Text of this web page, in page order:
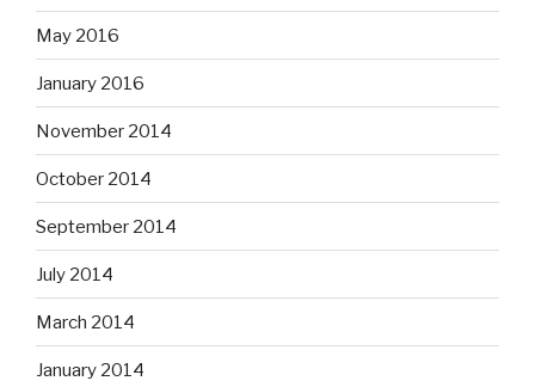
May 2016
January 2016
November 2014
October 2014
September 2014
July 2014
March 2014
January 2014